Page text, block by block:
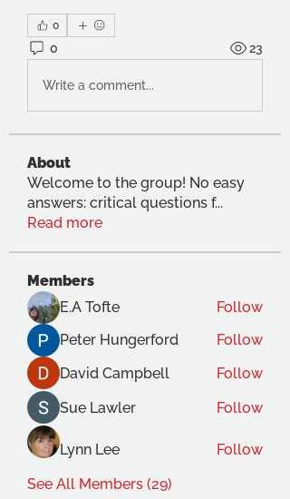
0
0 23
Write a comment...
About
Welcome to the group! No easy
answers: critical questions f...
Read more
Members
E.A Tofte
Follow
Peter Hungerford
Follow
David Campbell
Follow
Sue Lawler
Follow
Lynn Lee
Follow
See All Members (29)